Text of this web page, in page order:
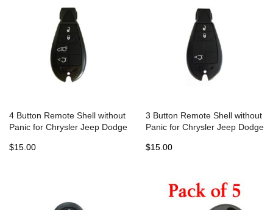
4 Button Remote Shell without
Panic for Chrysler Jeep Dodge
$15.00
3 Button Remote Shell without
Panic for Chrysler Jeep Dodge
$15.00